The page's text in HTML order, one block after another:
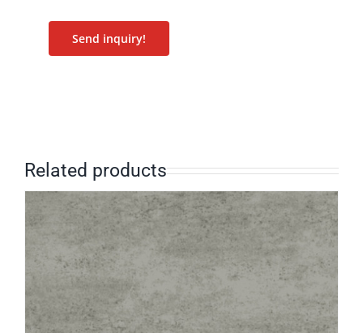
Send inquiry!
Related products